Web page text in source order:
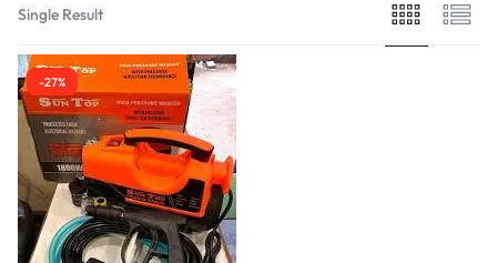
Single Result
-27%